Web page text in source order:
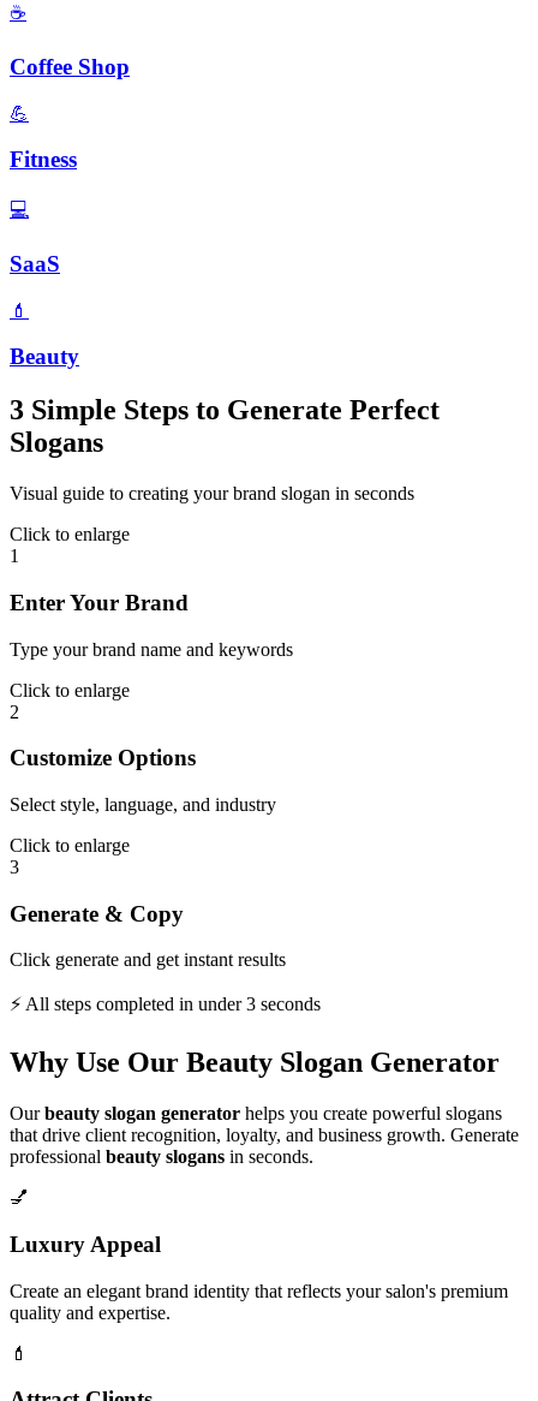
☕
Coffee Shop
💪
Fitness
💻
SaaS
💄
Beauty
3 Simple Steps to Generate Perfect
Slogans
Visual guide to creating your brand slogan in seconds
Click to enlarge
1
Enter Your Brand
Type your brand name and keywords
Click to enlarge
2
Customize Options
Select style, language, and industry
Click to enlarge
3
Generate & Copy
Click generate and get instant results
⚡ All steps completed in under 3 seconds
Why Use Our Beauty Slogan Generator
Ourbeauty slogan generator helps you create powerful slogans
that drive client recognition, loyalty, and business growth. Generate
professional beauty slogans in seconds.
💅
Luxury Appeal
Create an elegant brand identity that reflects your salon's premium
quality and expertise.
💄